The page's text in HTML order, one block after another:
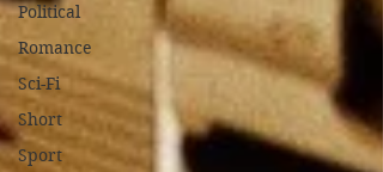
Political
Romance
Sci-Fi
Short
Sport